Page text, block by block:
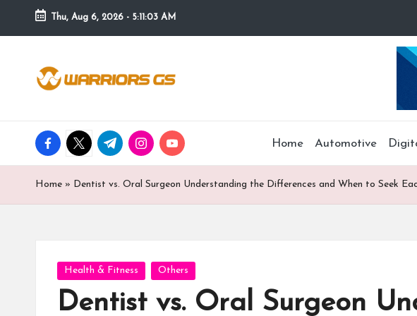
Skip
content
Thu, Aug 6, 2026 - 5:11:04 AM
facebook.com
twitter.com
t.me instagram.com
youtube.com Home Automotive
Home » Dentist vs. Oral Surgeon Understanding the Differences and When to Seek
Posted
in
Health & Fitness Others
Dentist vs. Oral Surgeon